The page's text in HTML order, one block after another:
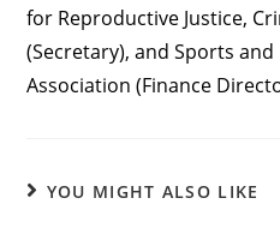
for Reproductive Justice,
(Secretary), and Sports
Association (Finance
YOU MIGHT ALSO LIKE